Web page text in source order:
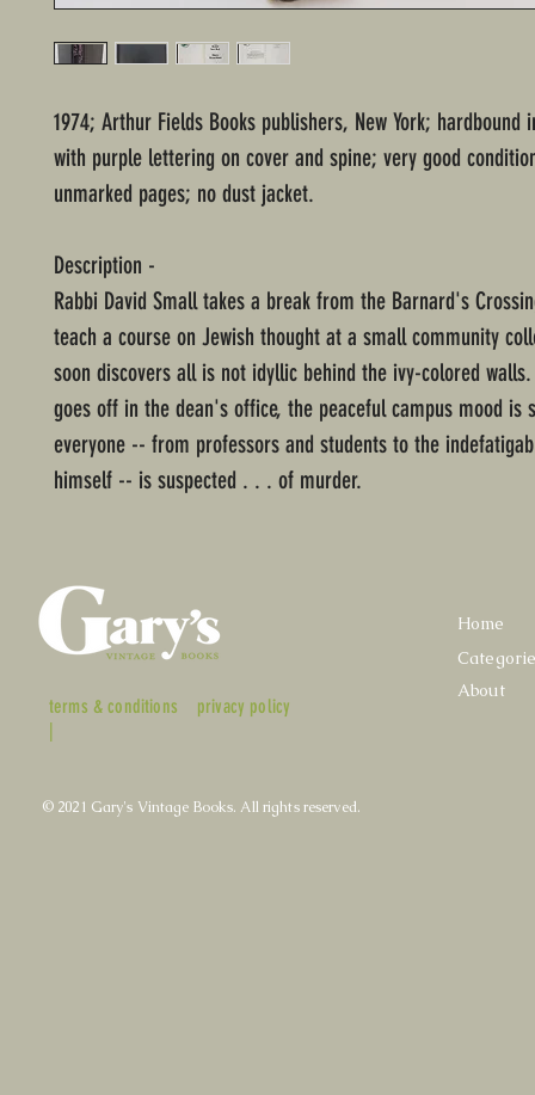
1974; Arthur Fields Books publishers, New York; hardbound
with purple lettering on cover and spine; very good
unmarked pages; no dust jacket.
Description -
Rabbi David Small takes a break from the Barnard's
teach a course on Jewish thought at a small community
soon discovers all is not idyllic behind the ivy-colored
goes off in the dean's office, the peaceful campus mood is
everyone -- from professors and students to the
himself -- is suspected . . . of murder.
terms & conditions
|
privacy policy
Home
About
© 2021 Gary's Vintage Books. All rights reserved.